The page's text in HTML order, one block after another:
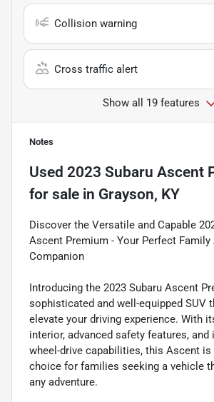
Collision warning
Cross traffic alert
Show all 19 features
Notes
Used 2023 Subaru Ascent
for sale in Grayson, KY
Discover the Versatile and Capable
Ascent Premium - Your Perfect Family
Companion
Introducing the 2023 Subaru Ascent
sophisticated and well-equipped SUV
elevate your driving experience. With
interior, advanced safety features, and
wheel-drive capabilities, this Ascent
choice for families seeking a vehicle
any adventure.